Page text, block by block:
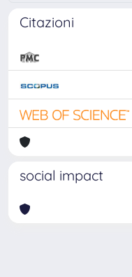
Citazioni
social impact